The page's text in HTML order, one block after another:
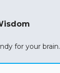
for your brain.